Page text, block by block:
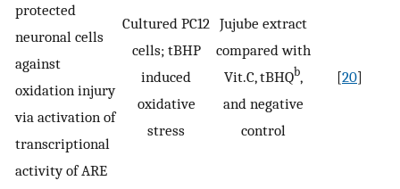
protected
neuronal cells
against
oxidation injury
via activation of
transcriptional
activity of ARE
Cultured PC12
cells; tBHP
induced
oxidative
stress
Jujube extract
compared with
Vit.C, tBHQb,
and negative
control
[20]